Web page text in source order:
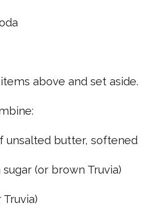
above and set aside.
unsalted butter, softened
(or brown Truvia)